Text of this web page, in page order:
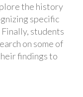
the history
specific
students
on some of
findings to